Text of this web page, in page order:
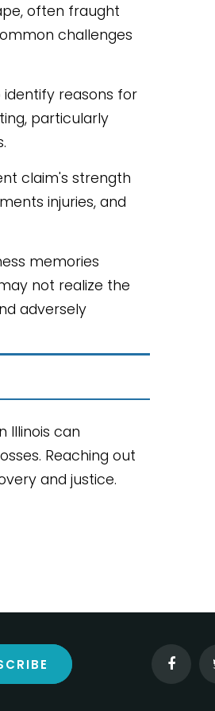
often fraught
challenges
reasons for
particularly
claim's strength
injuries, and
memories
not realize the
adversely
Illinois can
Reaching out
and justice.